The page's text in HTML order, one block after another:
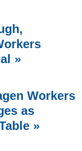
»
Workers
as
»